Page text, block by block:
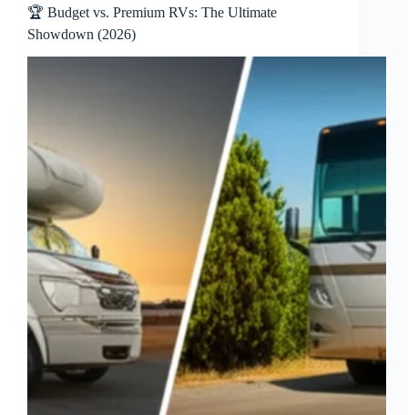
🏆 Budget vs. Premium RVs: The Ultimate
Showdown (2026)